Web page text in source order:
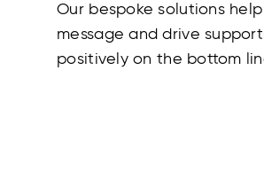
Our bespoke solutions
message and drive
positively on the bottom